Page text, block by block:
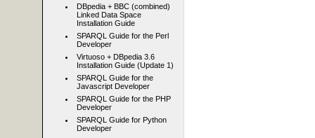
DBpedia + BBC (combined)
Linked Data Space
Installation Guide
SPARQL Guide for the Perl
Developer
Virtuoso + DBpedia 3.6
Installation Guide (Update 1)
SPARQL Guide for the
Javascript Developer
SPARQL Guide for the PHP
Developer
SPARQL Guide for Python
Developer